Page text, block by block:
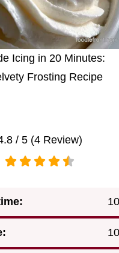
Icing in 20 Minutes:
Frosting Recipe
/ 5 (4Review)